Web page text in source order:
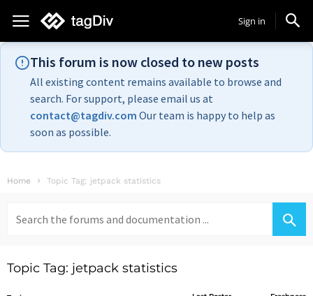
Sign in
This forum is now closed to new posts
All existing content remains available to browse and
search. For support, please email us at
contact@tagdiv.com Our team is happy to help as
soon as possible.
Home Topic Tag: jetpack statistics
for:
Topic Tag: jetpack statistics